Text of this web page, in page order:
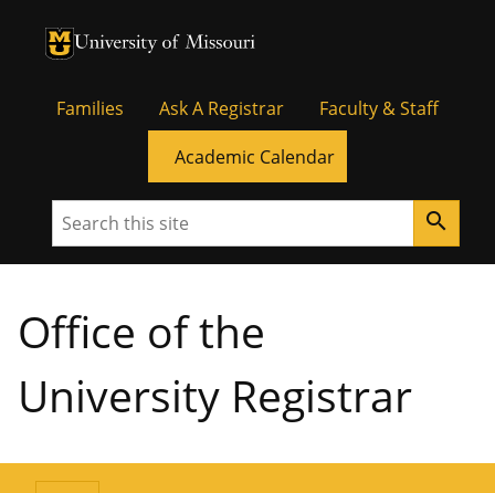
University of Missouri Homepage
University of Missouri Homepage
Families Ask A Registrar
Faculty & Staff
Academic Calendar
Search search
Office of the
University Registrar